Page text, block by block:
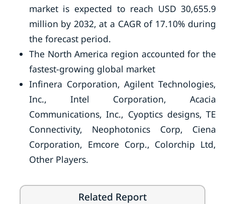
market is expected to reach USD 30,655.9
million by 2032, at a CAGR of 17.10% during
the forecast period.
The North America region accounted for the
fastest-growing global market
Infinera Corporation, Agilent Technologies,
Inc., Intel Corporation, Acacia
Communications, Inc., Cyoptics designs, TE
Connectivity, Neophotonics Corp, Ciena
Corporation, Emcore Corp., Colorchip Ltd,
Other Players.
Related Report